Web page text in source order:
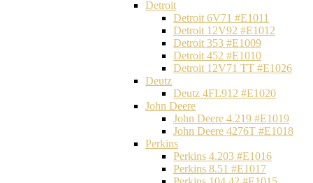
Detroit
Detroit 6V71 #E1011
Detroit 12V92 #E1012
Detroit 353 #E1009
Detroit 452 #E1010
Detroit 12V71 TT #E1026
Deutz
Deutz 4FL912 #E1020
John Deere
John Deere 4.219 #E1019
John Deere 4276T #E1018
Perkins
Perkins 4.203 #E1016
Perkins 8.51 #E1017